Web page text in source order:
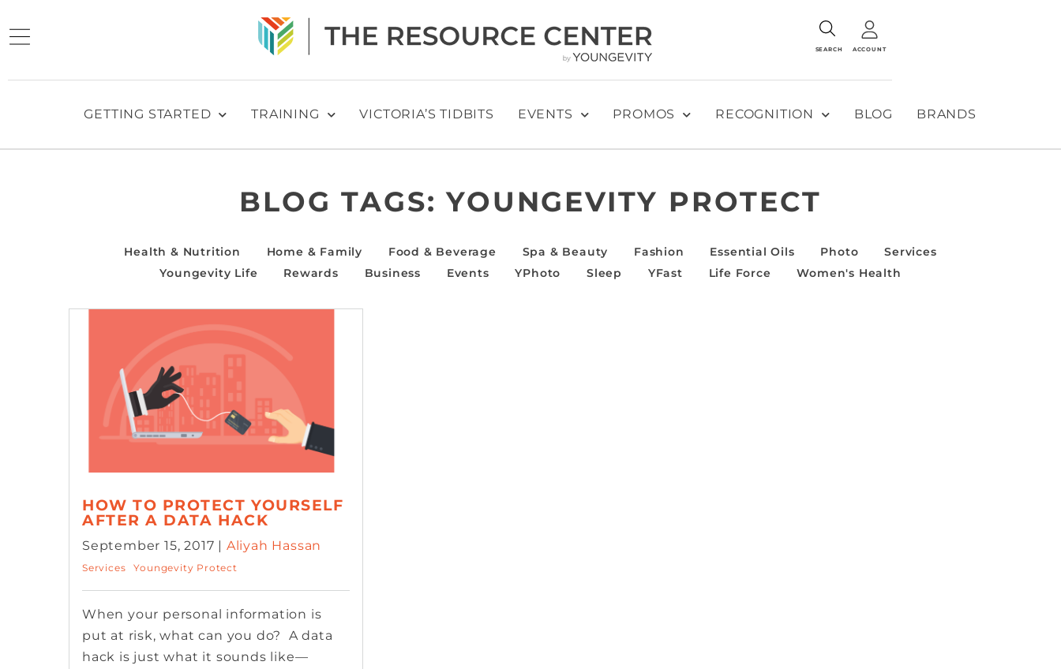
SEARCH ACCOUNT
GETTING STARTED TRAINING VICTORIA’S TIDBITS EVENTS PROMOS RECOGNITION BLOG BRANDS
BLOG TAGS:YOUNGEVITY PROTECT
Health & Nutrition Home & Family Food & Beverage Spa & Beauty Fashion Essential Oils Photo
Services
Youngevity Life
Rewards Business Events YPhoto Sleep YFast Life Force Women's Health
HOW TO PROTECT YOURSELF
AFTER A DATA HACK
September 15, 2017 | Aliyah Hassan
Services Youngevity Protect
When your personal information is
put at risk, what can you do? A data
hack is just what it sounds like—